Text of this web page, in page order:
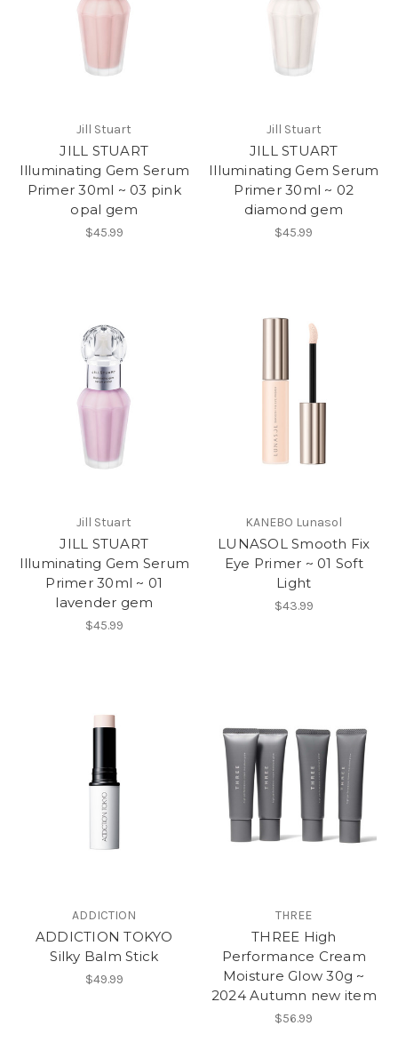
Jill Stuart
JILL STUART
Illuminating Gem Serum
Primer 30ml ~ 03 pink
opal gem
$45.99
Jill Stuart
JILL STUART
Illuminating Gem Serum
Primer 30ml ~ 02
diamond gem
$45.99
Jill Stuart
JILL STUART
Illuminating Gem Serum
Primer 30ml ~ 01
lavender gem
$45.99
KANEBO Lunasol
LUNASOL Smooth Fix
Eye Primer ~ 01 Soft
Light
$43.99
ADDICTION
ADDICTION TOKYO
Silky Balm Stick
$49.99
THREE
THREE High
Performance Cream
Moisture Glow 30g ~
2024 Autumn new item
$56.99